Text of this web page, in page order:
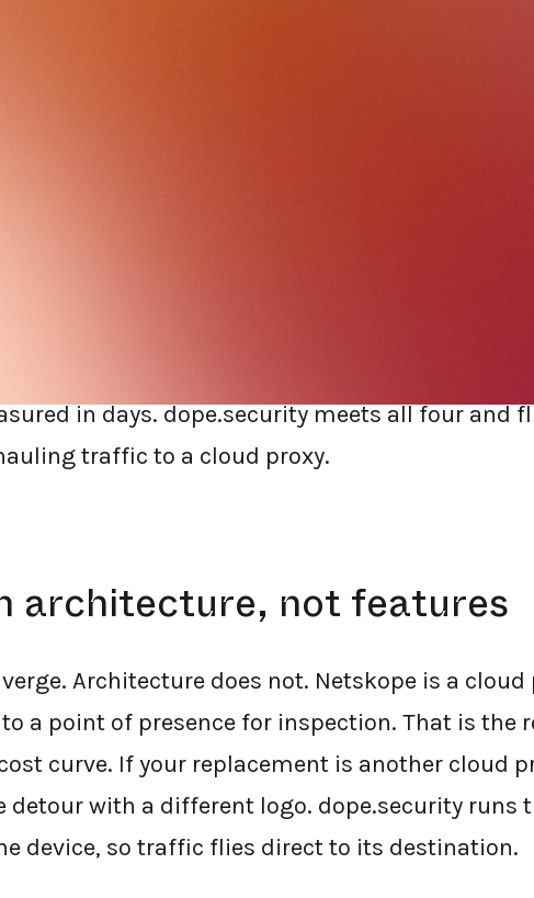
in days. dope.security meets all four and
traffic to a cloud proxy.
architecture, not features
Architecture does not. Netskope is a cloud
a point of presence for inspection. That is the
curve. If your replacement is another cloud
detour with a different logo. dope.security runs
device, so traffic flies direct to its destination.